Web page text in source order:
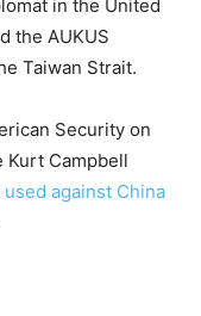
in the United
the AUKUS
Taiwan Strait.
Security on
Kurt Campbell
used against China